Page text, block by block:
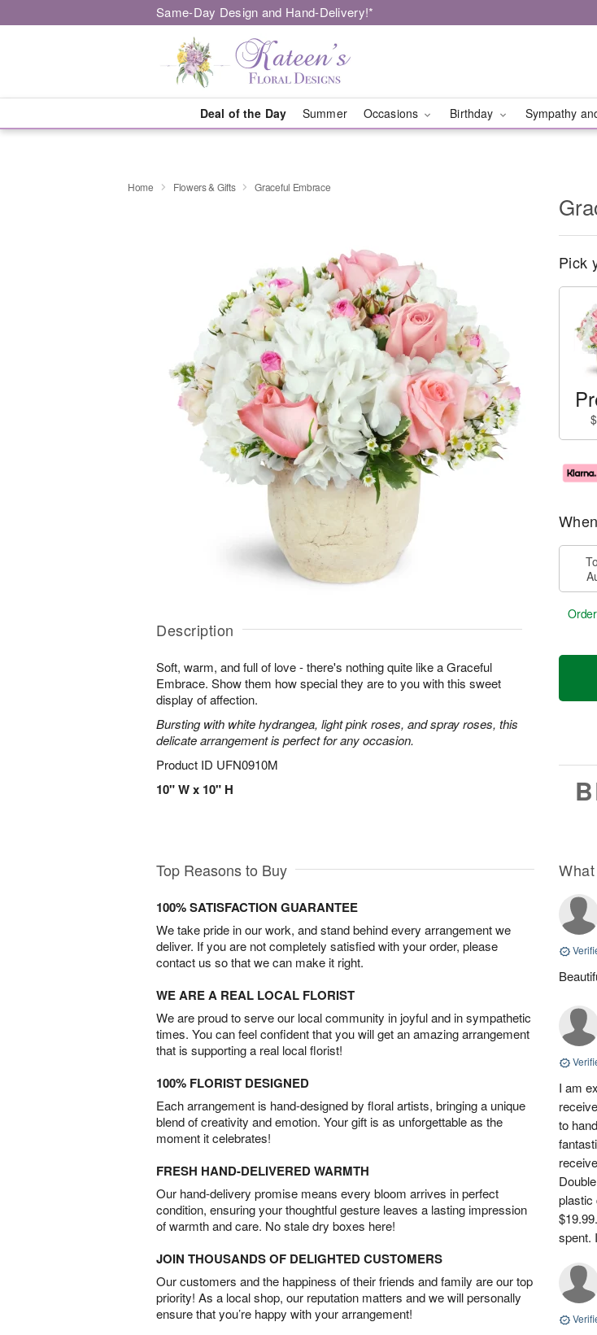
Same-Day Design and Hand-Delivery!*
Deal of the Day Summer Occasions Birthday Sympathy
Home Flowers & Gifts Graceful Embrace
Description
Soft, warm, and full of love - there's nothing quite like a Graceful
Embrace. Show them how special they are to you with this sweet
display of affection.
Bursting with white hydrangea, light pink roses, and spray roses, this
delicate arrangement is perfect for any occasion.
Product ID UFN0910M
10" W x 10" H
Pick
Top Reasons to Buy
100% SATISFACTION GUARANTEE
We take pride in our work, and stand behind every arrangement we
deliver. If you are not completely satisfied with your order, please
contact us so that we can make it right.
WE ARE A REAL LOCAL FLORIST
We are proud to serve our local community in joyful and in sympathetic
times. You can feel confident that you will get an amazing arrangement
that is supporting a real local florist!
100% FLORIST DESIGNED
Each arrangement is hand-designed by floral artists, bringing a unique
blend of creativity and emotion. Your gift is as unforgettable as the
moment it celebrates!
FRESH HAND-DELIVERED WARMTH
Our hand-delivery promise means every bloom arrives in perfect
condition, ensuring your thoughtful gesture leaves a lasting impression
of warmth and care. No stale dry boxes here!
JOIN THOUSANDS OF DELIGHTED CUSTOMERS
Our customers and the happiness of their friends and family are our top
priority! As a local shop, our reputation matters and we will personally
ensure that you’re happy with your arrangement!
I am
to
plastic
spent.